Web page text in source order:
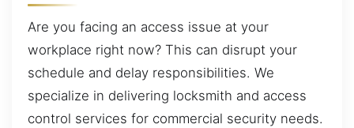
Are you facing an access issue at your
workplace right now? This can disrupt your
schedule and delay responsibilities. We
specialize in delivering locksmith and access
control services for commercial security needs.